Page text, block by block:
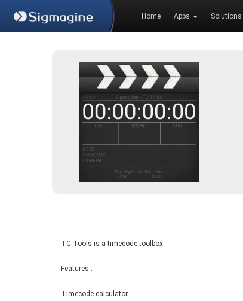
Home Apps Solutions
TC Tools is a timecode toolbox.
Features :
Timecode calculator